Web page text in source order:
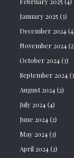
January 2025 (3)
December 2024
November 2024
October 2024(3)
September 2024
August 2024(2)
July 2024(4)
June 2024(2)
May 2024(3)
April 2024(2)